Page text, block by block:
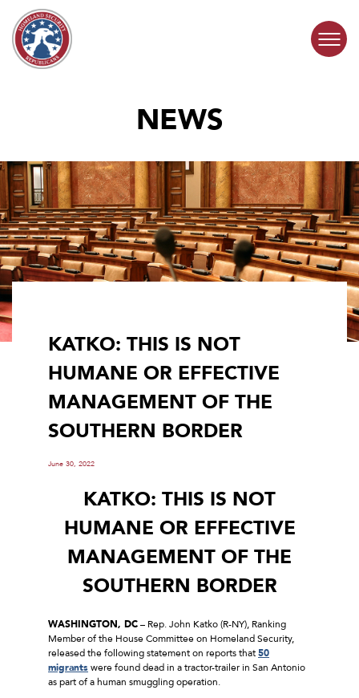
Skip to content
COMMITTEE ACTIVITY
SUBCOMMITTEES
ABOUT
CONTACT
NEWS
KATKO: THIS IS NOT
HUMANE OR EFFECTIVE
MANAGEMENT OF THE
SOUTHERN BORDER
June 30, 2022
KATKO: THIS IS NOT
HUMANE OR EFFECTIVE
MANAGEMENT OF THE
SOUTHERN BORDER
WASHINGTON, DC– Rep. John Katko (R-NY), Ranking
Member of the House Committee on Homeland Security,
released the following statement on reports that50
migrantswere found dead in a tractor-trailer in San Antonio
as part of a human smuggling operation.